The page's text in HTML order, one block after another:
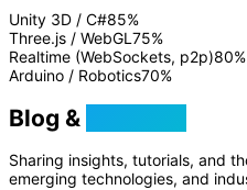
Unity 3D / C#85%
Three.js / WebGL75%
Realtime (WebSockets, p2p)80%
Arduino / Robotics70%
Blog &
Sharing insights, tutorials, and
emerging technologies, and